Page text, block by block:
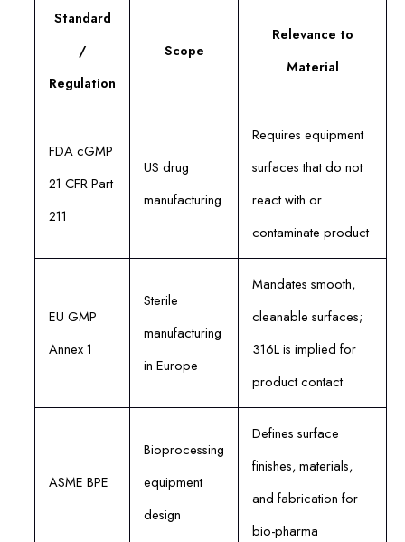
Standard
/
Regulation
Scope
Relevance to
Material
FDA cGMP
21 CFR Part
211
US drug
manufacturing
Requires equipment
surfaces that do not
react with or
contaminate product
EU GMP
Annex 1
Sterile
manufacturing
in Europe
Mandates smooth,
cleanable surfaces;
316L is implied for
product contact
ASME BPE
Bioprocessing
equipment
design
Defines surface
finishes, materials,
and fabrication for
bio-pharma